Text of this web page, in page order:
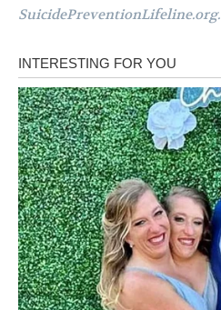
SuicidePreventionLifeline.org.